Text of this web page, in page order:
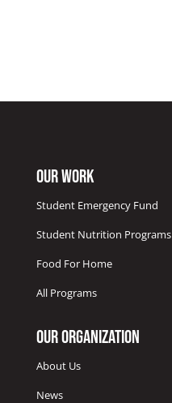
Our Work
Student Emergency Fund
Student Nutrition Programs
Food For Home
All Programs
Our Organization
About Us
News